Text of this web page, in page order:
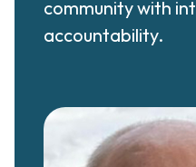
community with
accountability.